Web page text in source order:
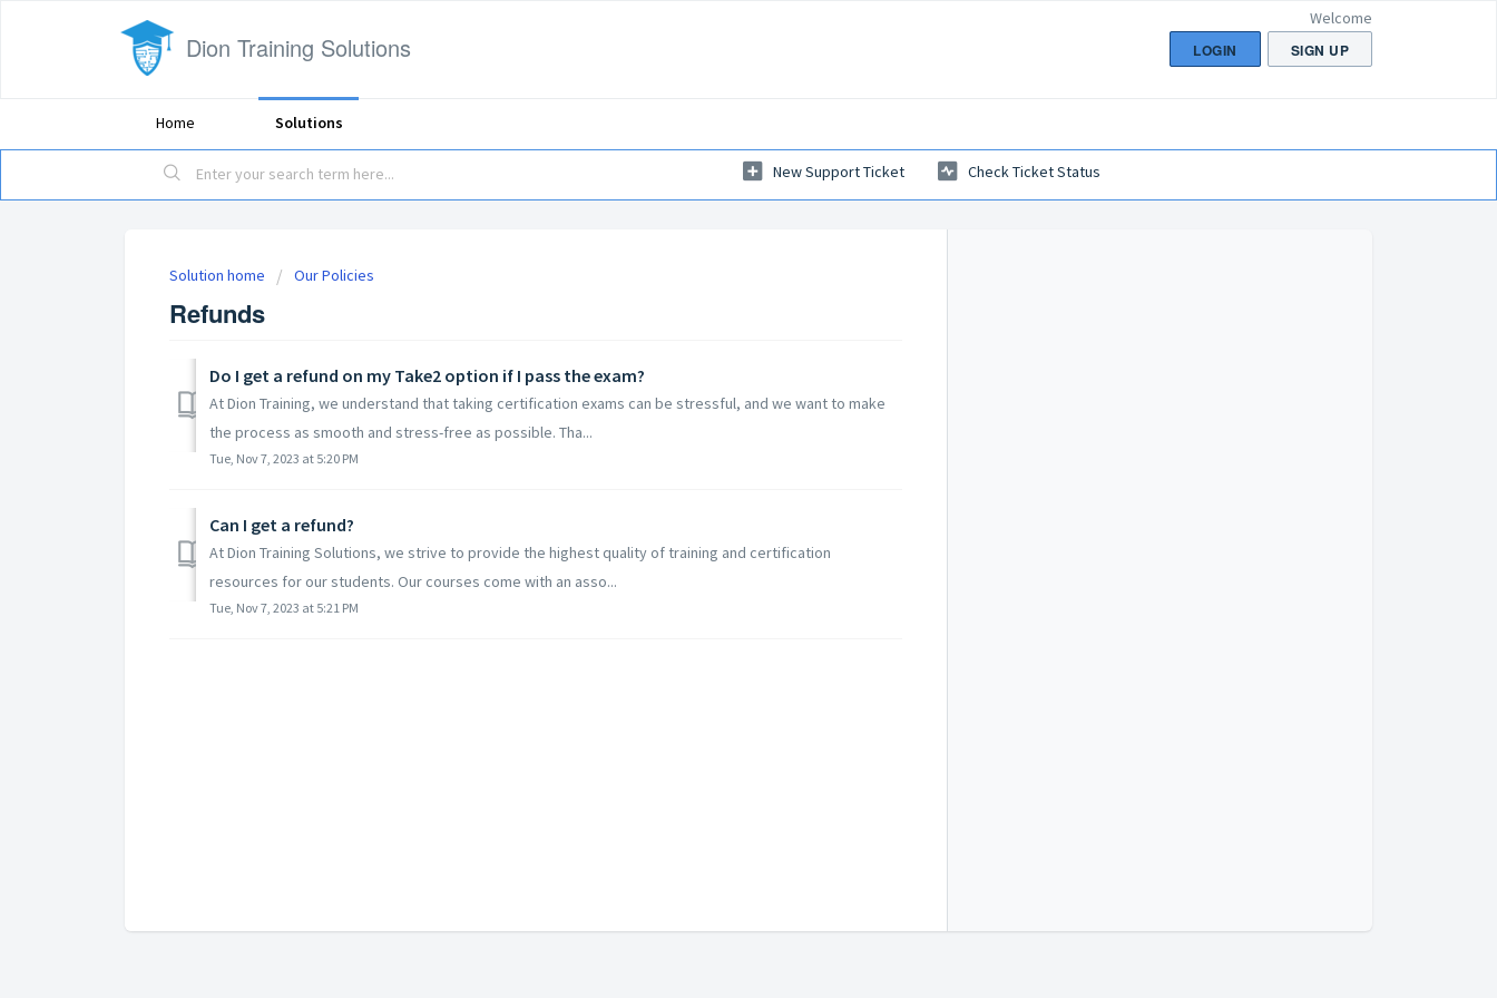
Dion Training Solutions
Welcome
LOGIN
SIGN UP
Home Solutions
New Support Ticket Check Ticket Status
Solution home Our Policies
Refunds
Do I get a refund on my Take2 option if I pass the exam?
At Dion Training, we understand that taking certification exams can be stressful, and we want to make
the process as smooth and stress-free as possible. Tha...
Tue, Nov 7, 2023 at 5:20 PM
Can I get a refund?
At Dion Training Solutions, we strive to provide the highest quality of training and certification
resources for our students. Our courses come with an asso...
Tue, Nov 7, 2023 at 5:21 PM